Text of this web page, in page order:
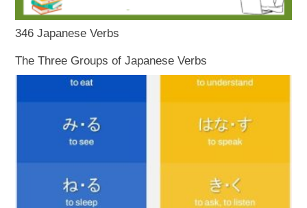
346 Japanese Verbs
The Three Groups of Japanese Verbs